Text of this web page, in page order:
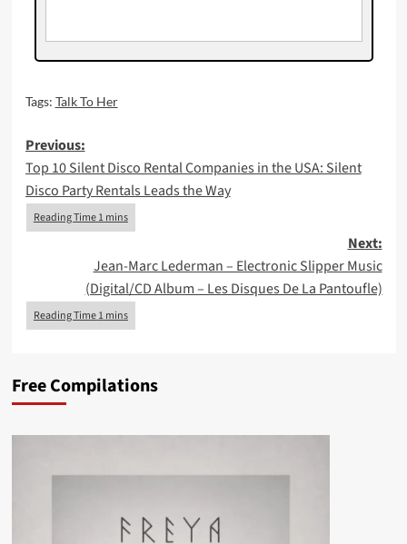
Tags: Talk To Her
Post
navigation
Previous:
Top 10 Silent Disco Rental Companies in the USA: Silent
Disco Party Rentals Leads the Way
Next:
Jean-Marc Lederman – Electronic Slipper Music
(Digital/CD Album – Les Disques De La Pantoufle)
Free Compilations